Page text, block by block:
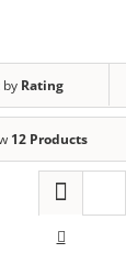
by Rating
12 Products